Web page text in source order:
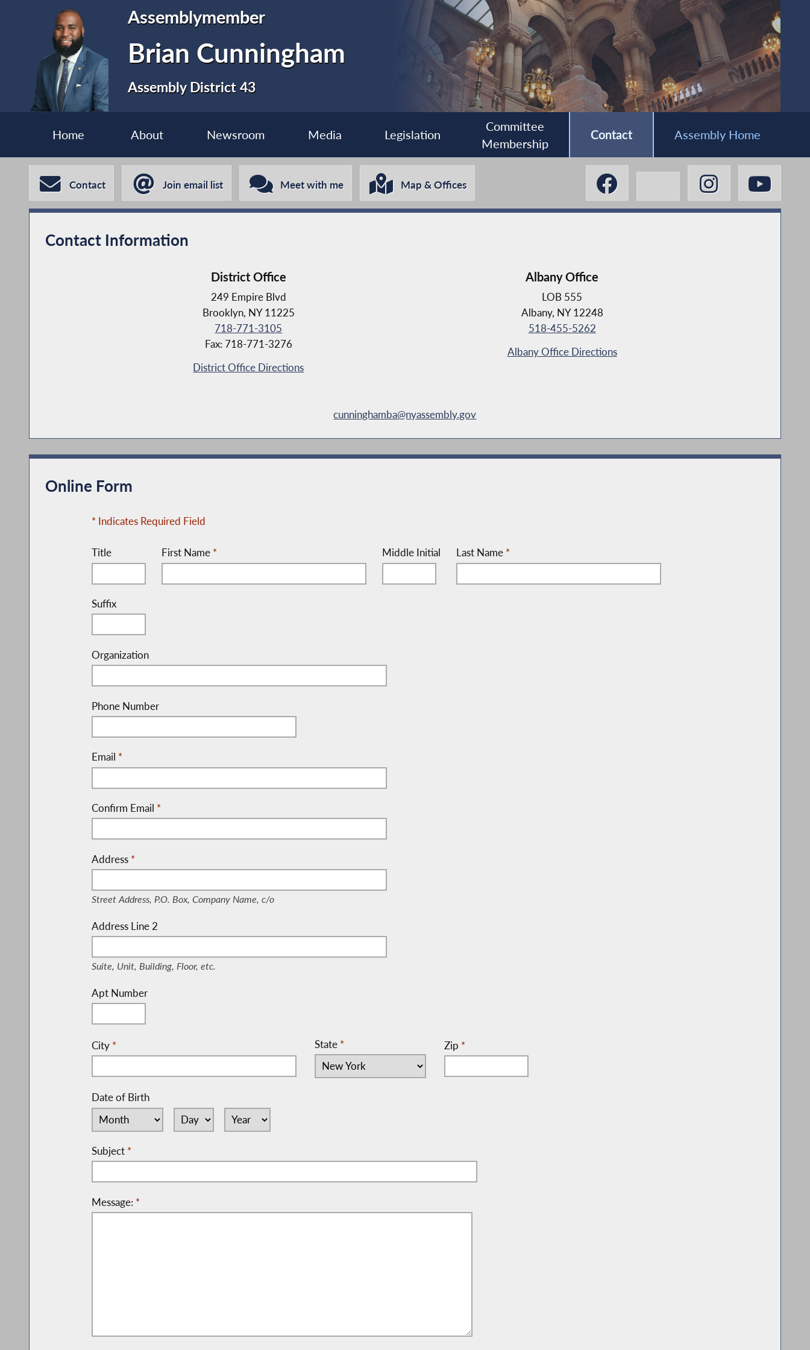
Assemblymember
Brian Cunningham
Assembly District 43
Home About Newsroom Media Legislation
Committee
Membership
Contact Assembly Home
Contact Join email list Meet with me Map & Offices
Contact Information
District Office
249 Empire Blvd
Brooklyn, NY 11225
718-771-3105
Fax: 718-771-3276
District Office Directions
Albany Office
LOB 555
Albany, NY 12248
518-455-5262
Albany Office Directions
cunninghamba@nyassembly.gov
Online Form
* Indicates Required Field
Title First Name * Middle Initial Last Name *
Suffix
Organization
Phone Number
Email *
Confirm Email *
Address *
Street Address, P.O. Box, Company Name, c/o
Address Line 2
Suite, Unit, Building, Floor, etc.
Apt Number
City * State * Zip *
Date of Birth
Subject *
Message: *